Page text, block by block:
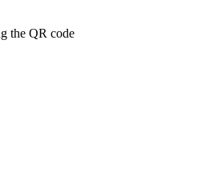
the QR code